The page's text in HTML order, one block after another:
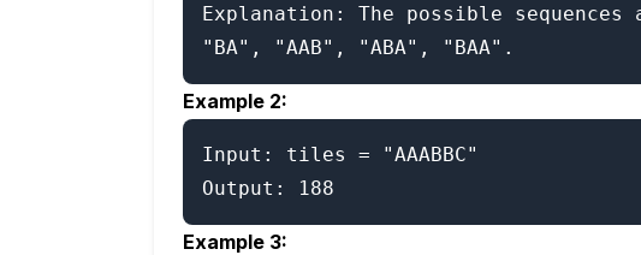
Explanation: The possible
Example 2:
Input: tiles = "AAABBC"
Example 3: